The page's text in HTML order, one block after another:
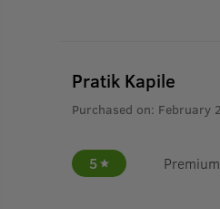
Pratik Kapile
Purchased on: February
5